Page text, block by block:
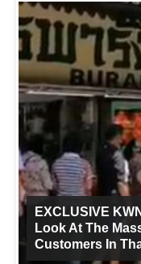
EXCLUSIVE
Look At The
Customers In